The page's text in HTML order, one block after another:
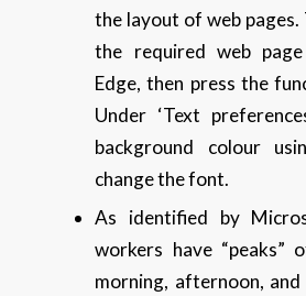
the layout of web pages.
the required web
Edge, then press the
Under ‘Text
background colour
change the font.
As identified by
workers have “peaks”
morning, afternoon,